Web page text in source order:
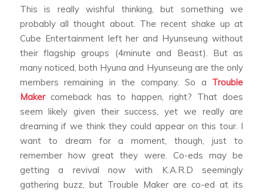
This is really wishful thinking, but something we
probably all thought about. The recent shake up at
Cube Entertainment left her and Hyunseung without
their flagship groups (4minute and Beast). But as
many noticed, both Hyuna and Hyunseung are the only
members remaining in the company. So a Trouble
Makercomeback has to happen, right? That does
seem likely given their success, yet we really are
dreaming if we think they could appear on this tour. I
want to dream for a moment, though, just to
remember how great they were. Co-eds may be
getting a revival now with K.A.R.D seemingly
gathering buzz, but Trouble Maker are co-ed at its